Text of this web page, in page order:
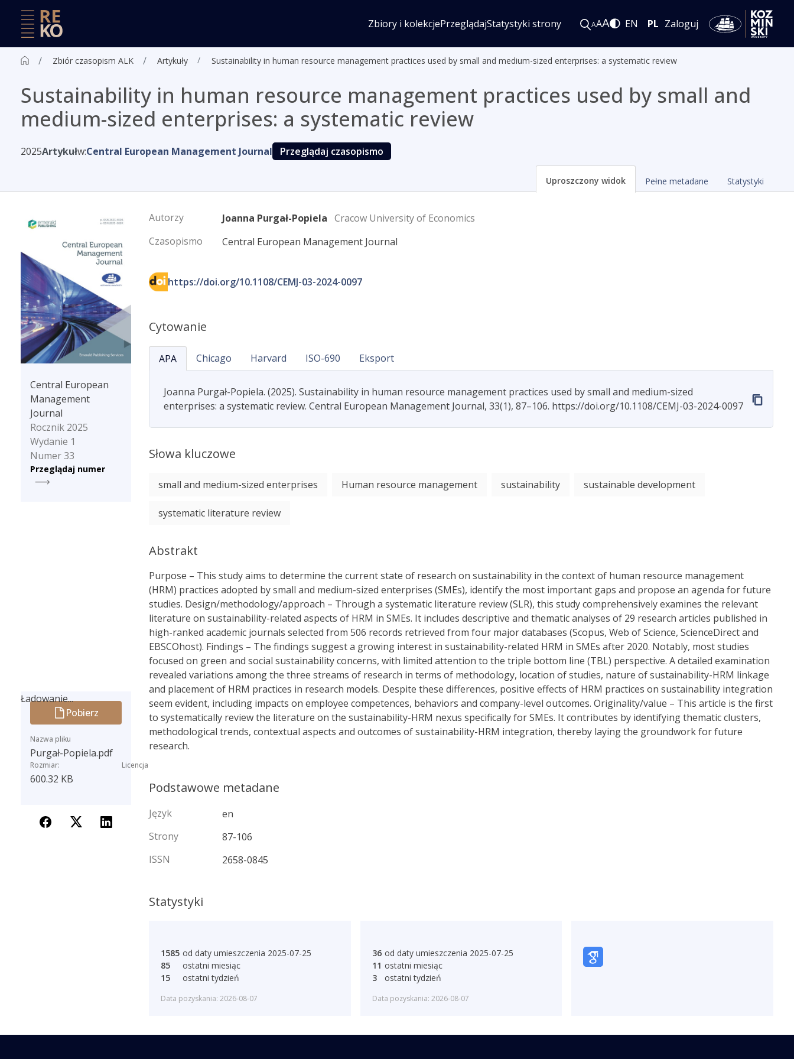
Zbiory i kolekcjePrzeglądajStatystyki strony AAA EN PL Zaloguj
Zbiór czasopism ALK Artykuły Sustainability in human resource management practices used by small and medium-sized enterprises: a systematic review
Sustainability in human resource management practices used by small and
medium-sized enterprises: a systematic review
2025Artykułw:Central European Management Journal Przeglądaj czasopismo
Uproszczony widok Pełne metadane Statystyki
Central European
Management
Journal
Rocznik 2025
Wydanie 1
Numer 33
Przeglądaj numer
Ładowanie...
Ładowanie...Pobierz
Nazwa pliku
Purgał-Popiela.pdf
Rozmiar:
600.32 KB
Licencja
Autorzy Joanna Purgał-Popiela Cracow University of Economics
Czasopismo
Central European Management Journal
https://doi.org/10.1108/CEMJ-03-2024-0097
Cytowanie
APA Chicago Harvard ISO-690 Eksport
Joanna Purgał-Popiela. (2025). Sustainability in human resource management practices used by small and medium-sized
enterprises: a systematic review. Central European Management Journal, 33(1), 87–106. https://doi.org/10.1108/CEMJ-03-2024-0097
Słowa kluczowe
small and medium-sized enterprises Human resource management sustainability sustainable development
systematic literature review
Abstrakt
Purpose – This study aims to determine the current state of research on sustainability in the context of human resource management
(HRM) practices adopted by small and medium-sized enterprises (SMEs), identify the most important gaps and propose an agenda for future
studies. Design/methodology/approach – Through a systematic literature review (SLR), this study comprehensively examines the relevant
literature on sustainability-related aspects of HRM in SMEs. It includes descriptive and thematic analyses of 29 research articles published in
high-ranked academic journals selected from 506 records retrieved from four major databases (Scopus, Web of Science, ScienceDirect and
EBSCOhost). Findings – The findings suggest a growing interest in sustainability-related HRM in SMEs after 2020. Notably, most studies
focused on green and social sustainability concerns, with limited attention to the triple bottom line (TBL) perspective. A detailed examination
revealed variations among the three streams of research in terms of methodology, location of studies, nature of sustainability-HRM linkage
and placement of HRM practices in research models. Despite these differences, positive effects of HRM practices on sustainability integration
seem evident, including impacts on employee competences, behaviors and company-level outcomes. Originality/value – This article is the first
to systematically review the literature on the sustainability-HRM nexus specifically for SMEs. It contributes by identifying thematic clusters,
methodological trends, contextual aspects and outcomes of sustainability-HRM integration, thereby laying the groundwork for future
research.
Podstawowe metadane
Język
en
Strony
87-106
ISSN
2658-0845
Statystyki
1585 od daty umieszczenia 2025-07-25
85
ostatni miesiąc
15
ostatni tydzień
Data pozyskania: 2026-08-07
36 od daty umieszczenia 2025-07-25
11 ostatni miesiąc
3
ostatni tydzień
Data pozyskania: 2026-08-07